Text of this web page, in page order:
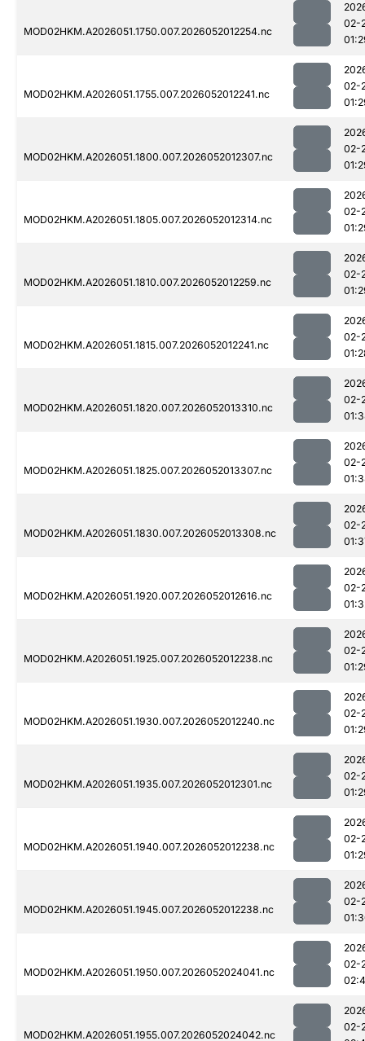
MOD02HKM.A2026051.1750.007.2026052012254.nc
02-
MOD02HKM.A2026051.1755.007.2026052012241.nc
02-
MOD02HKM.A2026051.1800.007.2026052012307.nc
02-
MOD02HKM.A2026051.1805.007.2026052012314.nc
02-
MOD02HKM.A2026051.1810.007.2026052012259.nc
02-
MOD02HKM.A2026051.1815.007.2026052012241.nc
02-
MOD02HKM.A2026051.1820.007.2026052013310.nc
02-
MOD02HKM.A2026051.1825.007.2026052013307.nc
02-
MOD02HKM.A2026051.1830.007.2026052013308.nc
02-
MOD02HKM.A2026051.1920.007.2026052012616.nc
02-
MOD02HKM.A2026051.1925.007.2026052012238.nc
02-
MOD02HKM.A2026051.1930.007.2026052012240.nc
02-
MOD02HKM.A2026051.1935.007.2026052012301.nc
02-
MOD02HKM.A2026051.1940.007.2026052012238.nc
02-
MOD02HKM.A2026051.1945.007.2026052012238.nc
02-
MOD02HKM.A2026051.1950.007.2026052024041.nc
02-
MOD02HKM.A2026051.1955.007.2026052024042.nc
02-